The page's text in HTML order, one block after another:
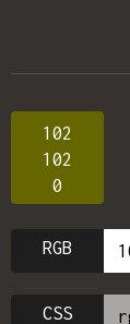
102
102
0
RGB
CSS